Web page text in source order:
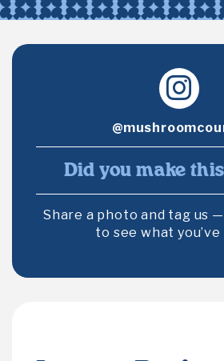
Did you make
Share a photo and tag us
to see what you’ve